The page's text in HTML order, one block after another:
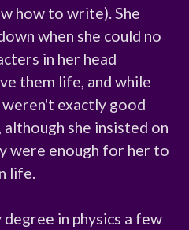
how to write). She
when she could no
in her head
them life, and while
exactly good
she insisted on
were enough for her to
life.
in physics a few